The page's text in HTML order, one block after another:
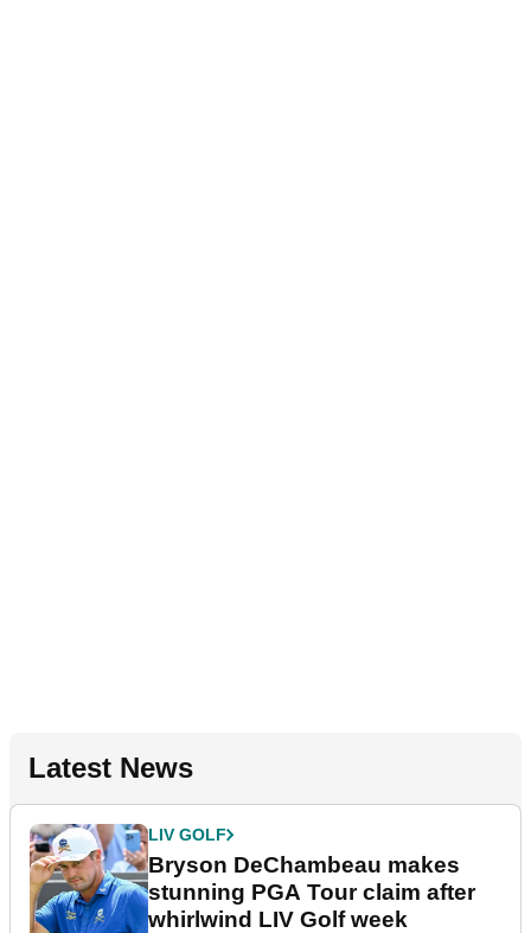
Latest News
LIV GOLF
Bryson DeChambeau makes
stunning PGA Tour claim after
whirlwind LIV Golf week